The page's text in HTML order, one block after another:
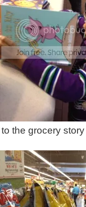
the grocery